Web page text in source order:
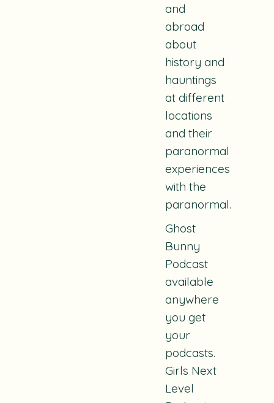
and
abroad
about
history and
hauntings
at different
locations
and their
paranormal
experiences
with the
paranormal.
Ghost
Bunny
Podcast
available
anywhere
you get
your
podcasts.
Girls Next
Level